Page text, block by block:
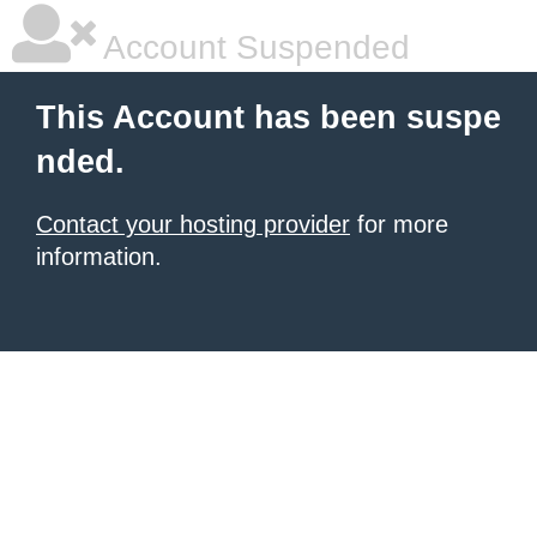
Account Suspended
This Account has been suspe
nded.
Contact your hosting provider for more
information.